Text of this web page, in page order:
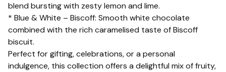
blend bursting with zesty lemon and lime.
* Blue & White – Biscoff: Smooth white chocolate
combined with the rich caramelised taste of Biscoff
biscuit.
Perfect for gifting, celebrations, or a personal
indulgence, this collection offers a delightful mix of fruity,